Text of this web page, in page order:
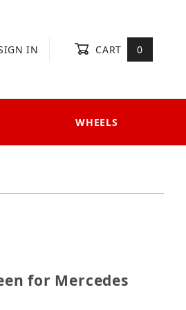
IN CART 0
WHEELS
for Mercedes Sprinter Van
for Mercedes